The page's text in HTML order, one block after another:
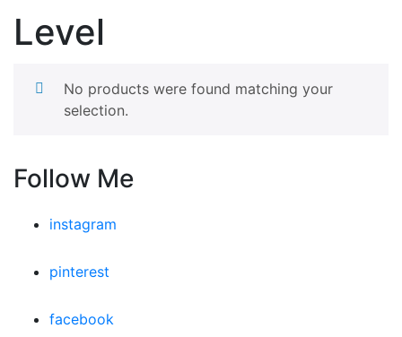
Level
No products were found matching your
selection.
Follow Me
instagram
pinterest
facebook